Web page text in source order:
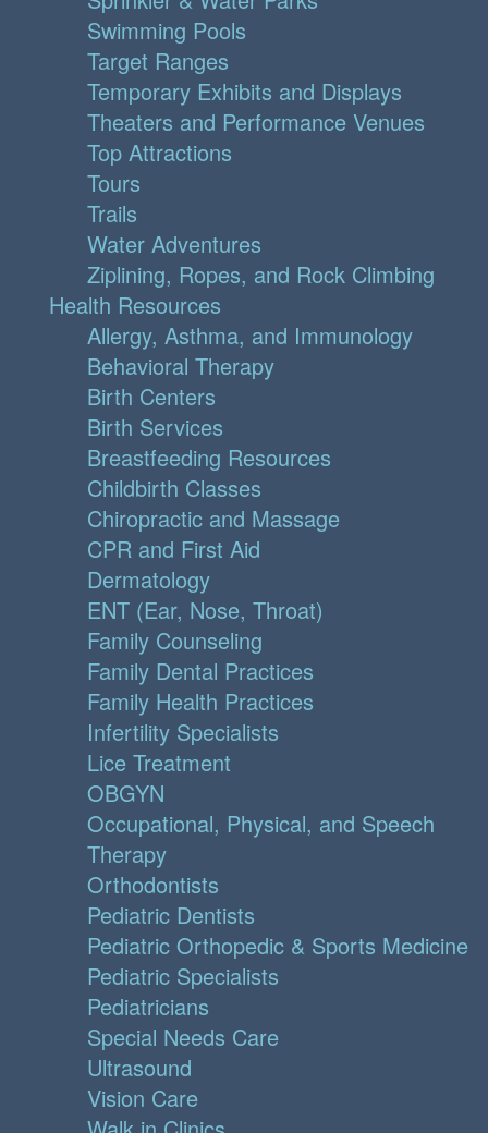
Swimming Pools
Target Ranges
Temporary Exhibits and Displays
Theaters and Performance Venues
Top Attractions
Tours
Trails
Water Adventures
Ziplining, Ropes, and Rock Climbing
Health Resources
Allergy, Asthma, and Immunology
Behavioral Therapy
Birth Centers
Birth Services
Breastfeeding Resources
Childbirth Classes
Chiropractic and Massage
CPR and First Aid
Dermatology
ENT (Ear, Nose, Throat)
Family Counseling
Family Dental Practices
Family Health Practices
Infertility Specialists
Lice Treatment
OBGYN
Occupational, Physical, and Speech
Therapy
Orthodontists
Pediatric Dentists
Pediatric Orthopedic & Sports Medicine
Pediatric Specialists
Pediatricians
Special Needs Care
Ultrasound
Vision Care